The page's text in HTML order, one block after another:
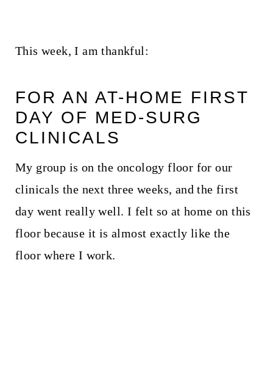
This week, I am thankful:
FOR AN AT-HOME FIRST
DAY OF MED-SURG
CLINICALS
My group is on the oncology floor for our
clinicals the next three weeks, and the first
day went really well. I felt so at home on this
floor because it is almost exactly like the
floor where I work.